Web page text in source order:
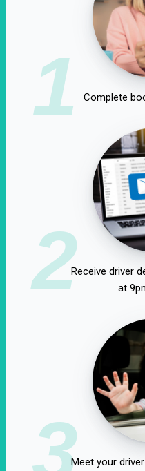
1 Complete
2Receive driver
at
3Meet your